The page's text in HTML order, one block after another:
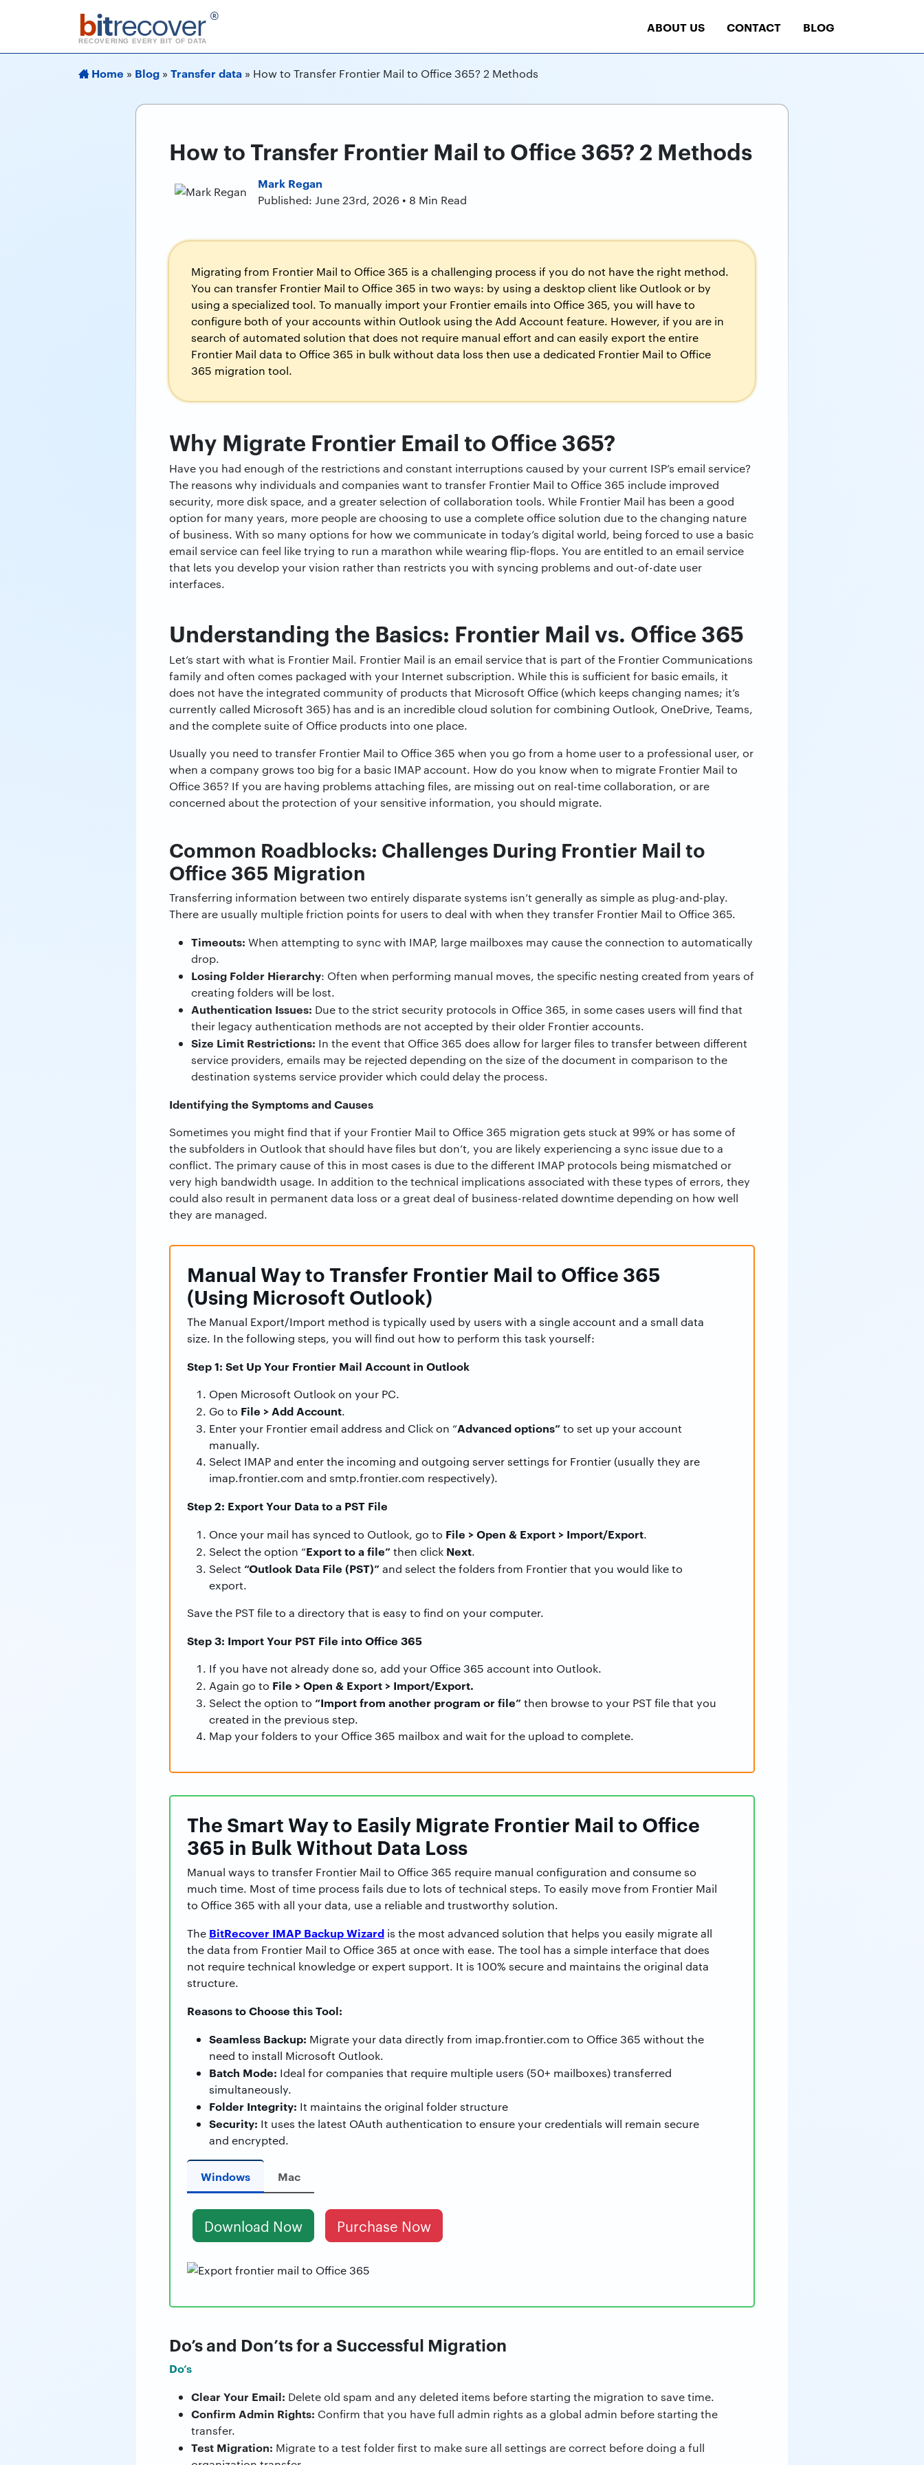
bitrecover ®
RECOVERING EVERY BIT OF DATA
ABOUT US CONTACT BLOG
Home » Blog » Transfer data » How to Transfer Frontier Mail to Office 365? 2 Methods
How to Transfer Frontier Mail to Office 365? 2 Methods
Mark Regan
Published: June 23rd, 2026 • 8 Min Read
Migrating from Frontier Mail to Office 365 is a challenging process if you do not have the right method.
You can transfer Frontier Mail to Office 365 in two ways: by using a desktop client like Outlook or by
using a specialized tool. To manually import your Frontier emails into Office 365, you will have to
configure both of your accounts within Outlook using the Add Account feature. However, if you are in
search of automated solution that does not require manual effort and can easily export the entire
Frontier Mail data to Office 365 in bulk without data loss then use a dedicated Frontier Mail to Office
365 migration tool.
Why Migrate Frontier Email to Office 365?
Have you had enough of the restrictions and constant interruptions caused by your current ISP’s email service?
The reasons why individuals and companies want to transfer Frontier Mail to Office 365 include improved
security, more disk space, and a greater selection of collaboration tools. While Frontier Mail has been a good
option for many years, more people are choosing to use a complete office solution due to the changing nature
of business. With so many options for how we communicate in today’s digital world, being forced to use a basic
email service can feel like trying to run a marathon while wearing flip-flops. You are entitled to an email service
that lets you develop your vision rather than restricts you with syncing problems and out-of-date user
interfaces.
Understanding the Basics: Frontier Mail vs. Office 365
Let’s start with what is Frontier Mail. Frontier Mail is an email service that is part of the Frontier Communications
family and often comes packaged with your Internet subscription. While this is sufficient for basic emails, it
does not have the integrated community of products that Microsoft Office (which keeps changing names; it’s
currently called Microsoft 365) has and is an incredible cloud solution for combining Outlook, OneDrive, Teams,
and the complete suite of Office products into one place.
Usually you need to transfer Frontier Mail to Office 365 when you go from a home user to a professional user, or
when a company grows too big for a basic IMAP account. How do you know when to migrate Frontier Mail to
Office 365? If you are having problems attaching files, are missing out on real-time collaboration, or are
concerned about the protection of your sensitive information, you should migrate.
Common Roadblocks: Challenges During Frontier Mail to
Office 365 Migration
Transferring information between two entirely disparate systems isn’t generally as simple as plug-and-play.
There are usually multiple friction points for users to deal with when they transfer Frontier Mail to Office 365.
Timeouts: When attempting to sync with IMAP, large mailboxes may cause the connection to automatically
drop.
Losing Folder Hierarchy: Often when performing manual moves, the specific nesting created from years of
creating folders will be lost.
Authentication Issues: Due to the strict security protocols in Office 365, in some cases users will find that
their legacy authentication methods are not accepted by their older Frontier accounts.
Size Limit Restrictions: In the event that Office 365 does allow for larger files to transfer between different
service providers, emails may be rejected depending on the size of the document in comparison to the
destination systems service provider which could delay the process.
Identifying the Symptoms and Causes
Sometimes you might find that if your Frontier Mail to Office 365 migration gets stuck at 99% or has some of
the subfolders in Outlook that should have files but don’t, you are likely experiencing a sync issue due to a
conflict. The primary cause of this in most cases is due to the different IMAP protocols being mismatched or
very high bandwidth usage. In addition to the technical implications associated with these types of errors, they
could also result in permanent data loss or a great deal of business-related downtime depending on how well
they are managed.
Manual Way to Transfer Frontier Mail to Office 365
(Using Microsoft Outlook)
The Manual Export/Import method is typically used by users with a single account and a small data
size. In the following steps, you will find out how to perform this task yourself:
Step 1: Set Up Your Frontier Mail Account in Outlook
Open Microsoft Outlook on your PC.
Go to File > Add Account.
Enter your Frontier email address and Click on “Advanced options”to set up your account
manually.
Select IMAP and enter the incoming and outgoing server settings for Frontier (usually they are
imap.frontier.com and smtp.frontier.com respectively).
Step 2: Export Your Data to a PST File
Once your mail has synced to Outlook, go to File > Open & Export > Import/Export.
Select the option “Export to a file”then click Next.
Select “Outlook Data File (PST)”and select the folders from Frontier that you would like to
export.
Save the PST file to a directory that is easy to find on your computer.
Step 3: Import Your PST File into Office 365
If you have not already done so, add your Office 365 account into Outlook.
Again go to File > Open & Export > Import/Export.
Select the option to “Import from another program or file”then browse to your PST file that you
created in the previous step.
Map your folders to your Office 365 mailbox and wait for the upload to complete.
The Smart Way to Easily Migrate Frontier Mail to Office
365 in Bulk Without Data Loss
Manual ways to transfer Frontier Mail to Office 365 require manual configuration and consume so
much time. Most of time process fails due to lots of technical steps. To easily move from Frontier Mail
to Office 365 with all your data, use a reliable and trustworthy solution.
The BitRecover IMAP Backup Wizard is the most advanced solution that helps you easily migrate all
the data from Frontier Mail to Office 365 at once with ease. The tool has a simple interface that does
not require technical knowledge or expert support. It is 100% secure and maintains the original data
structure.
Reasons to Choose this Tool:
Seamless Backup: Migrate your data directly from imap.frontier.com to Office 365 without the
need to install Microsoft Outlook.
Batch Mode: Ideal for companies that require multiple users (50+ mailboxes) transferred
simultaneously.
Folder Integrity: It maintains the original folder structure
Security: It uses the latest OAuth authentication to ensure your credentials will remain secure
and encrypted.
Windows Mac
Download Now Purchase Now
Do’s and Don’ts for a Successful Migration
Do’s
Clear Your Email: Delete old spam and any deleted items before starting the migration to save time.
Confirm Admin Rights: Confirm that you have full admin rights as a global admin before starting the
transfer.
Test Migration: Migrate to a test folder first to make sure all settings are correct before doing a full